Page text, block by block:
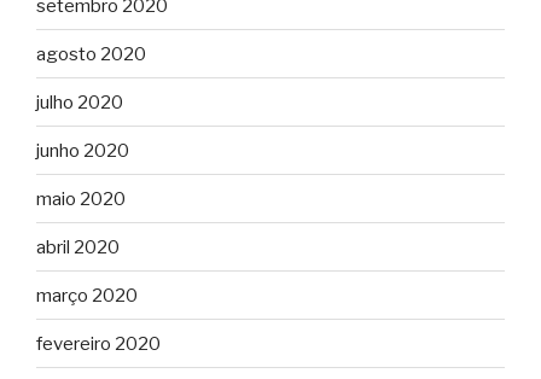
setembro 2020
agosto 2020
julho 2020
junho 2020
maio 2020
abril 2020
março 2020
fevereiro 2020